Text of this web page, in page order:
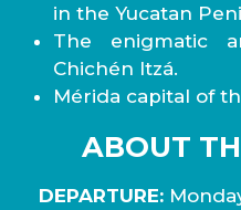
in the Yucatan
The enigmatic
Chichén Itzá.
Mérida capital of
ABOUT
DEPARTURE: